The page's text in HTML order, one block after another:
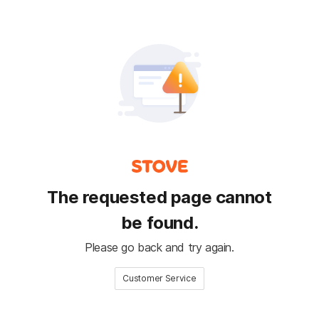
The requested page cannot
be found.
Please go back and try again.
Customer Service